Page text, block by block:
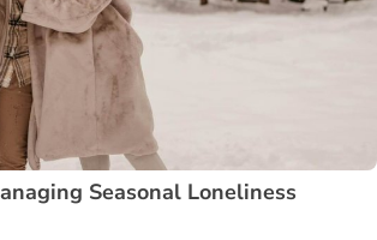
Seasonal Loneliness